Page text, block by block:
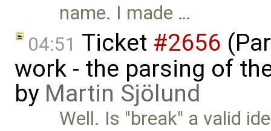
name. I made …
04:51 Ticket #2656
work - the parsing of
by Martin Sjölund
Well. Is "break" a valid